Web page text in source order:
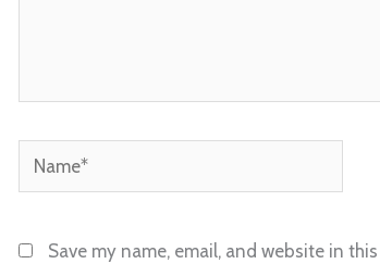
Name*
Save my name, email, and website in